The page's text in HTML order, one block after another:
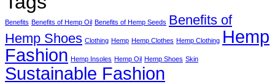
Benefits Benefits of Hemp Oil Benefits of Hemp Seeds Benefits of
Hemp Shoes Clothing Hemp Hemp Clothes Hemp Clothing Hemp
Fashion Hemp Insoles Hemp Oil Hemp Shoes Skin
Sustainable Fashion